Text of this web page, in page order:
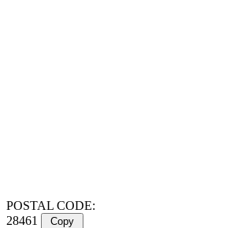
POSTAL CODE:
28461